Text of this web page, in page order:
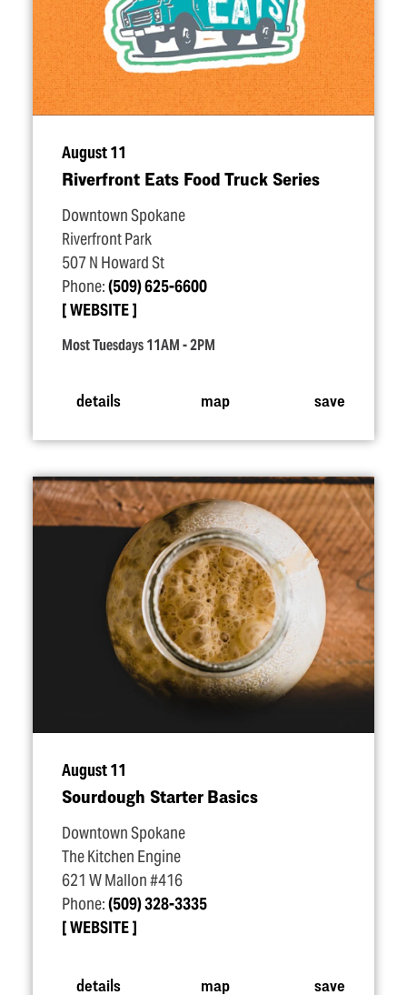
August 11
Riverfront Eats Food Truck Series
Downtown Spokane
Riverfront Park
507 N Howard St
Phone:(509) 625-6600
WEBSITE
Most Tuesdays 11AM - 2PM
details map save
August 11
Sourdough Starter Basics
Downtown Spokane
The Kitchen Engine
621 W Mallon #416
Phone:(509) 328-3335
WEBSITE
details map save